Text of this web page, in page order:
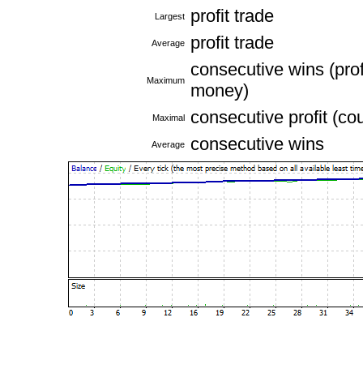
Largest profit trade
Average profit trade
Maximum
consecutive wins
money)
Maximal consecutive profit
Average consecutive wins